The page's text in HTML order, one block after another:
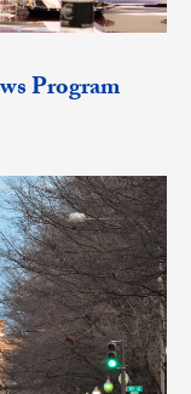
Program